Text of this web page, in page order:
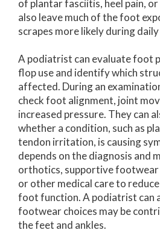
of plantar fasciitis, heel pain,
also leave much of the foot
scrapes more likely during
A podiatrist can evaluate foot
flop use and identify which
affected. During an
check foot alignment, joint
increased pressure. They can
whether a condition, such as
tendon irritation, is causing
depends on the diagnosis and
orthotics, supportive
or other medical care to
foot function. A podiatrist can
footwear choices may be
the feet and ankles.